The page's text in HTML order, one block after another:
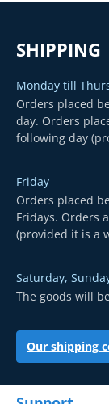
SHIPPING
Monday till
Orders placed
day. Orders
following day
Friday
Orders placed
Fridays. Orders
(provided it is a
Saturday,
The goods will
Our shipping